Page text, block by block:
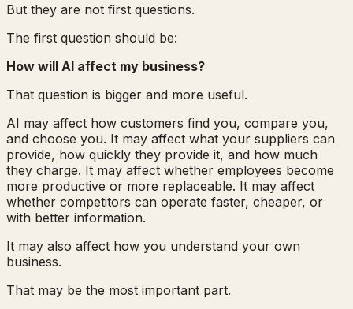
But they are not first questions.
The first question should be:
How will AI affect my business?
That question is bigger and more useful.
AI may affect how customers find you, compare you,
and choose you. It may affect what your suppliers can
provide, how quickly they provide it, and how much
they charge. It may affect whether employees become
more productive or more replaceable. It may affect
whether competitors can operate faster, cheaper, or
with better information.
It may also affect how you understand your own
business.
That may be the most important part.